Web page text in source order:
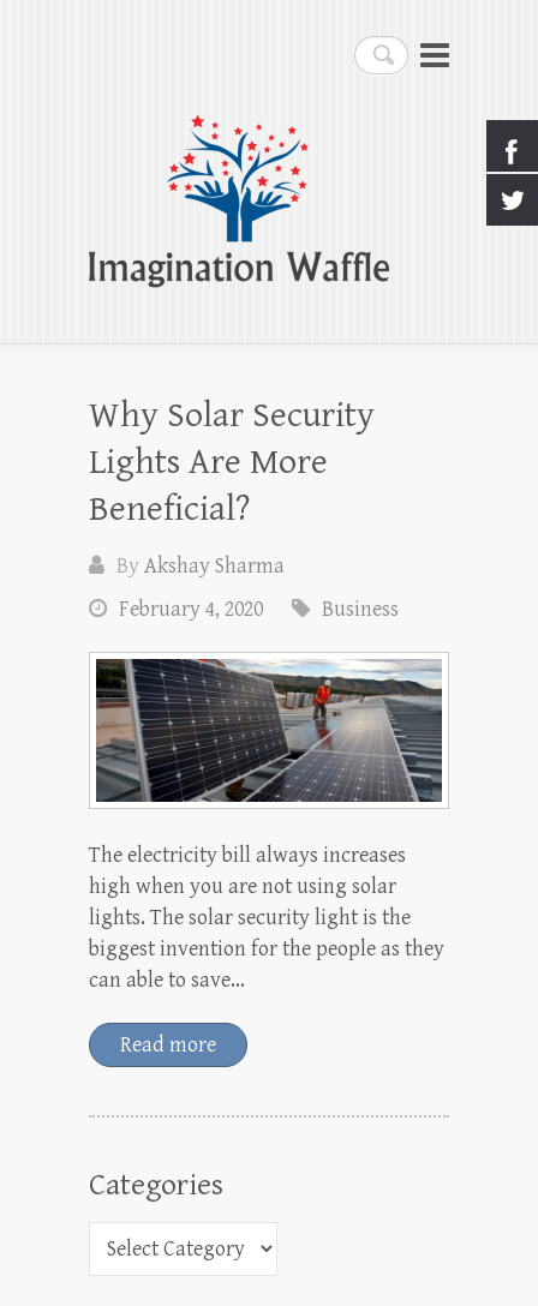
Search
Imagination Waffle
Creativity, Imagination & Happiness
Why Solar Security
Lights Are More
Beneficial?
ByAkshay Sharma
February 4, 2020
Business
The electricity bill always increases
high when you are not using solar
lights. The solar security light is the
biggest invention for the people as they
can able to save…
Read more
Categories